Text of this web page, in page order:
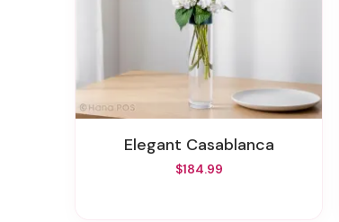
Elegant Casablanca
$184.99